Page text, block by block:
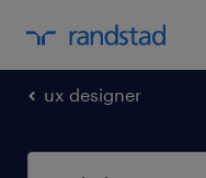
ux designer